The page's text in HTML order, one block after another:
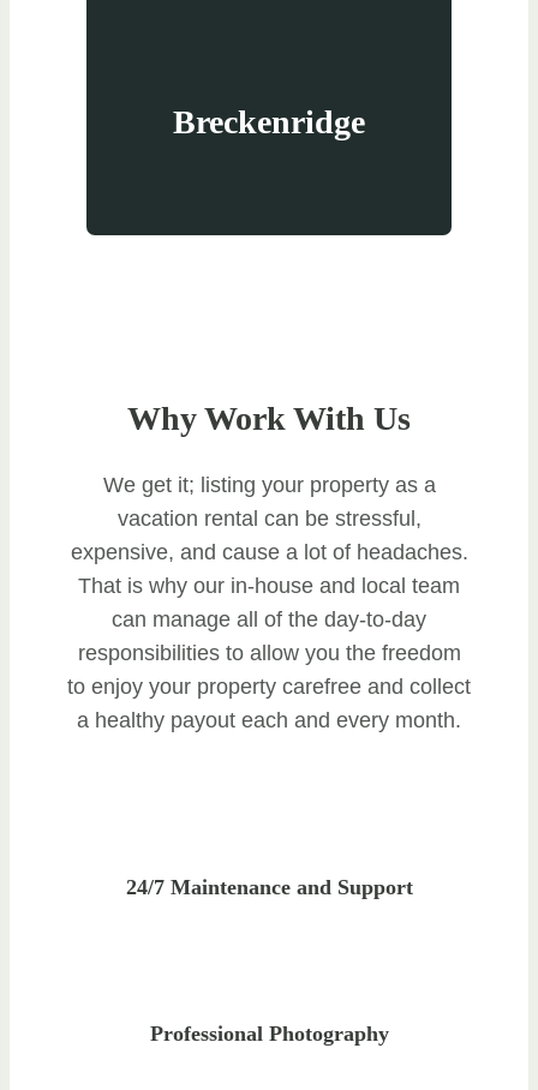
Breckenridge
Why Work With Us
We get it; listing your property as a
vacation rental can be stressful,
expensive, and cause a lot of headaches.
That is why our in-house and local team
can manage all of the day-to-day
responsibilities to allow you the freedom
to enjoy your property carefree and collect
a healthy payout each and every month.
24/7 Maintenance and Support
Professional Photography